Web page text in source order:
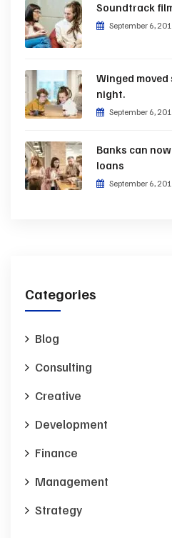
Soundtrack
September 6,
Winged
night.
September 6,
Banks can
loans
September 6,
Categories
Blog
Consulting
Creative
Development
Finance
Management
Strategy